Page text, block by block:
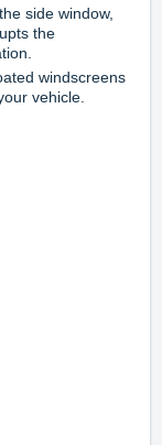
side window,
the
windscreens
vehicle.